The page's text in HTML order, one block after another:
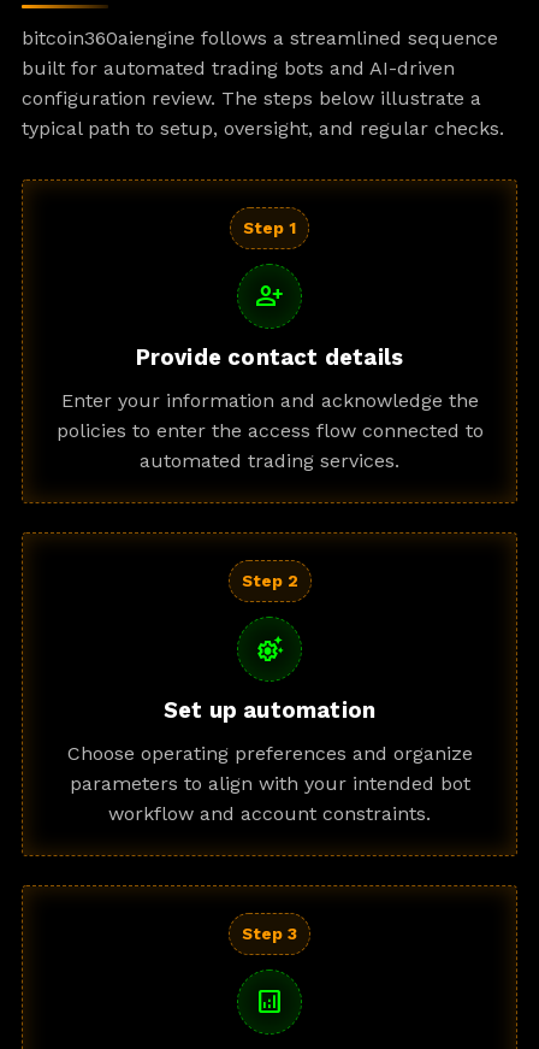
bitcoin360aiengine follows a streamlined sequence
built for automated trading bots and AI-driven
configuration review. The steps below illustrate a
typical path to setup, oversight, and regular checks.
Step 1
person_add
Provide contact details
Enter your information and acknowledge the
policies to enter the access flow connected to
automated trading services.
Step 2
settings_suggest
Set up automation
Choose operating preferences and organize
parameters to align with your intended bot
workflow and account constraints.
Step 3
analytics